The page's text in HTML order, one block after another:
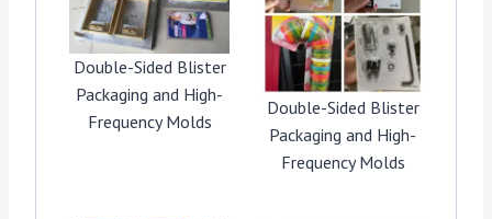
Double-Sided Blister
Packaging and High-
Frequency Molds
Double-Sided Blister
Packaging and High-
Frequency Molds